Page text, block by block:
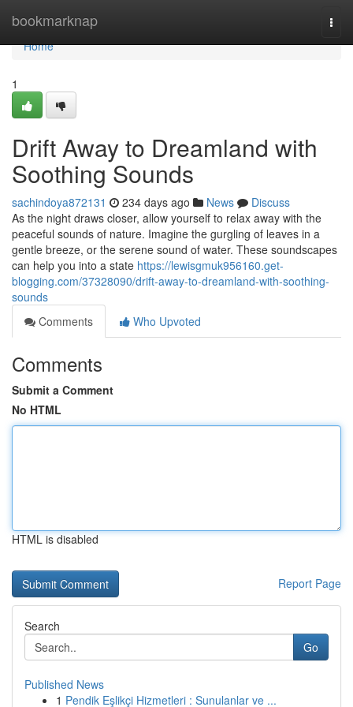
bookmarknap
Home
Home
1
Drift Away to Dreamland with
Soothing Sounds
sachindoya872131 234 days ago News
Discuss
As the night draws closer, allow yourself to relax away with the
peaceful sounds of nature. Imagine the gurgling of leaves in a
gentle breeze, or the serene sound of water. These soundscapes
can help you into a state https://lewisgmuk956160.get-
blogging.com/37328090/drift-away-to-dreamland-with-soothing-
sounds
Comments
Who Upvoted
Comments
Submit a Comment
No HTML
HTML is disabled
Report Page
Search
Go
Published News
1 Pendik Eşlikçi Hizmetleri : Sunulanlar ve ...